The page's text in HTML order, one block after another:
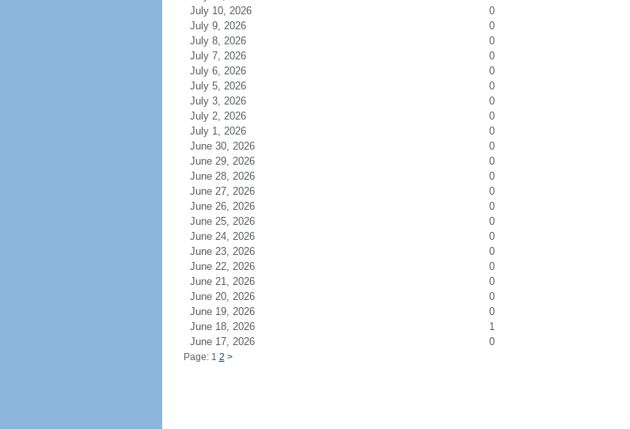
July 10, 2026
0
July 9, 2026
0
July 8, 2026
0
July 7, 2026
0
July 6, 2026
0
July 5, 2026
0
July 3, 2026
0
July 2, 2026
0
July 1, 2026
0
June 30, 2026
0
June 29, 2026
0
June 28, 2026
0
June 27, 2026
0
June 26, 2026
0
June 25, 2026
0
June 24, 2026
0
June 23, 2026
0
June 22, 2026
0
June 21, 2026
0
June 20, 2026
0
June 19, 2026
0
June 18, 2026
1
June 17, 2026
0
Page: 1 2 >